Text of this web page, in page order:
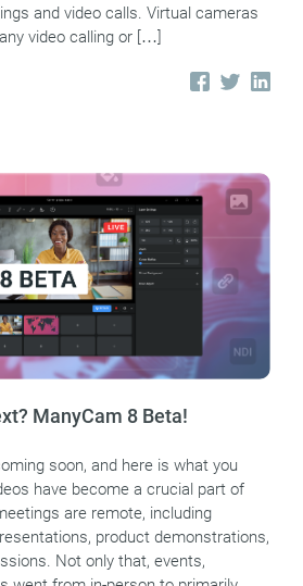
and video calls. Virtual cameras
video calling or […]
ManyCam 8 Beta!
soon, and here is what you
have become a crucial part of
are remote, including
product demonstrations,
Not only that, events,